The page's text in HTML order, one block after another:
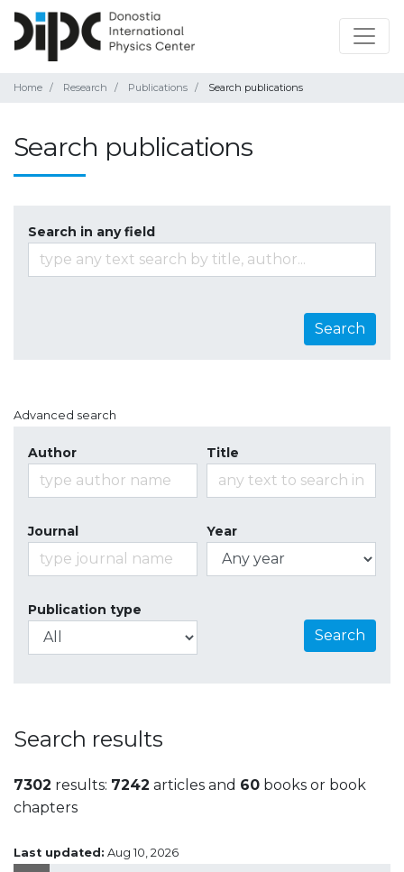
Home Research Publications Search publications
Search publications
Search in any field
Search
Advanced search
Author Title
Journal Year
Publication type
Search
Search results
7302 results: 7242 articles and 60 books or book
chapters
Last updated: Aug 10, 2026